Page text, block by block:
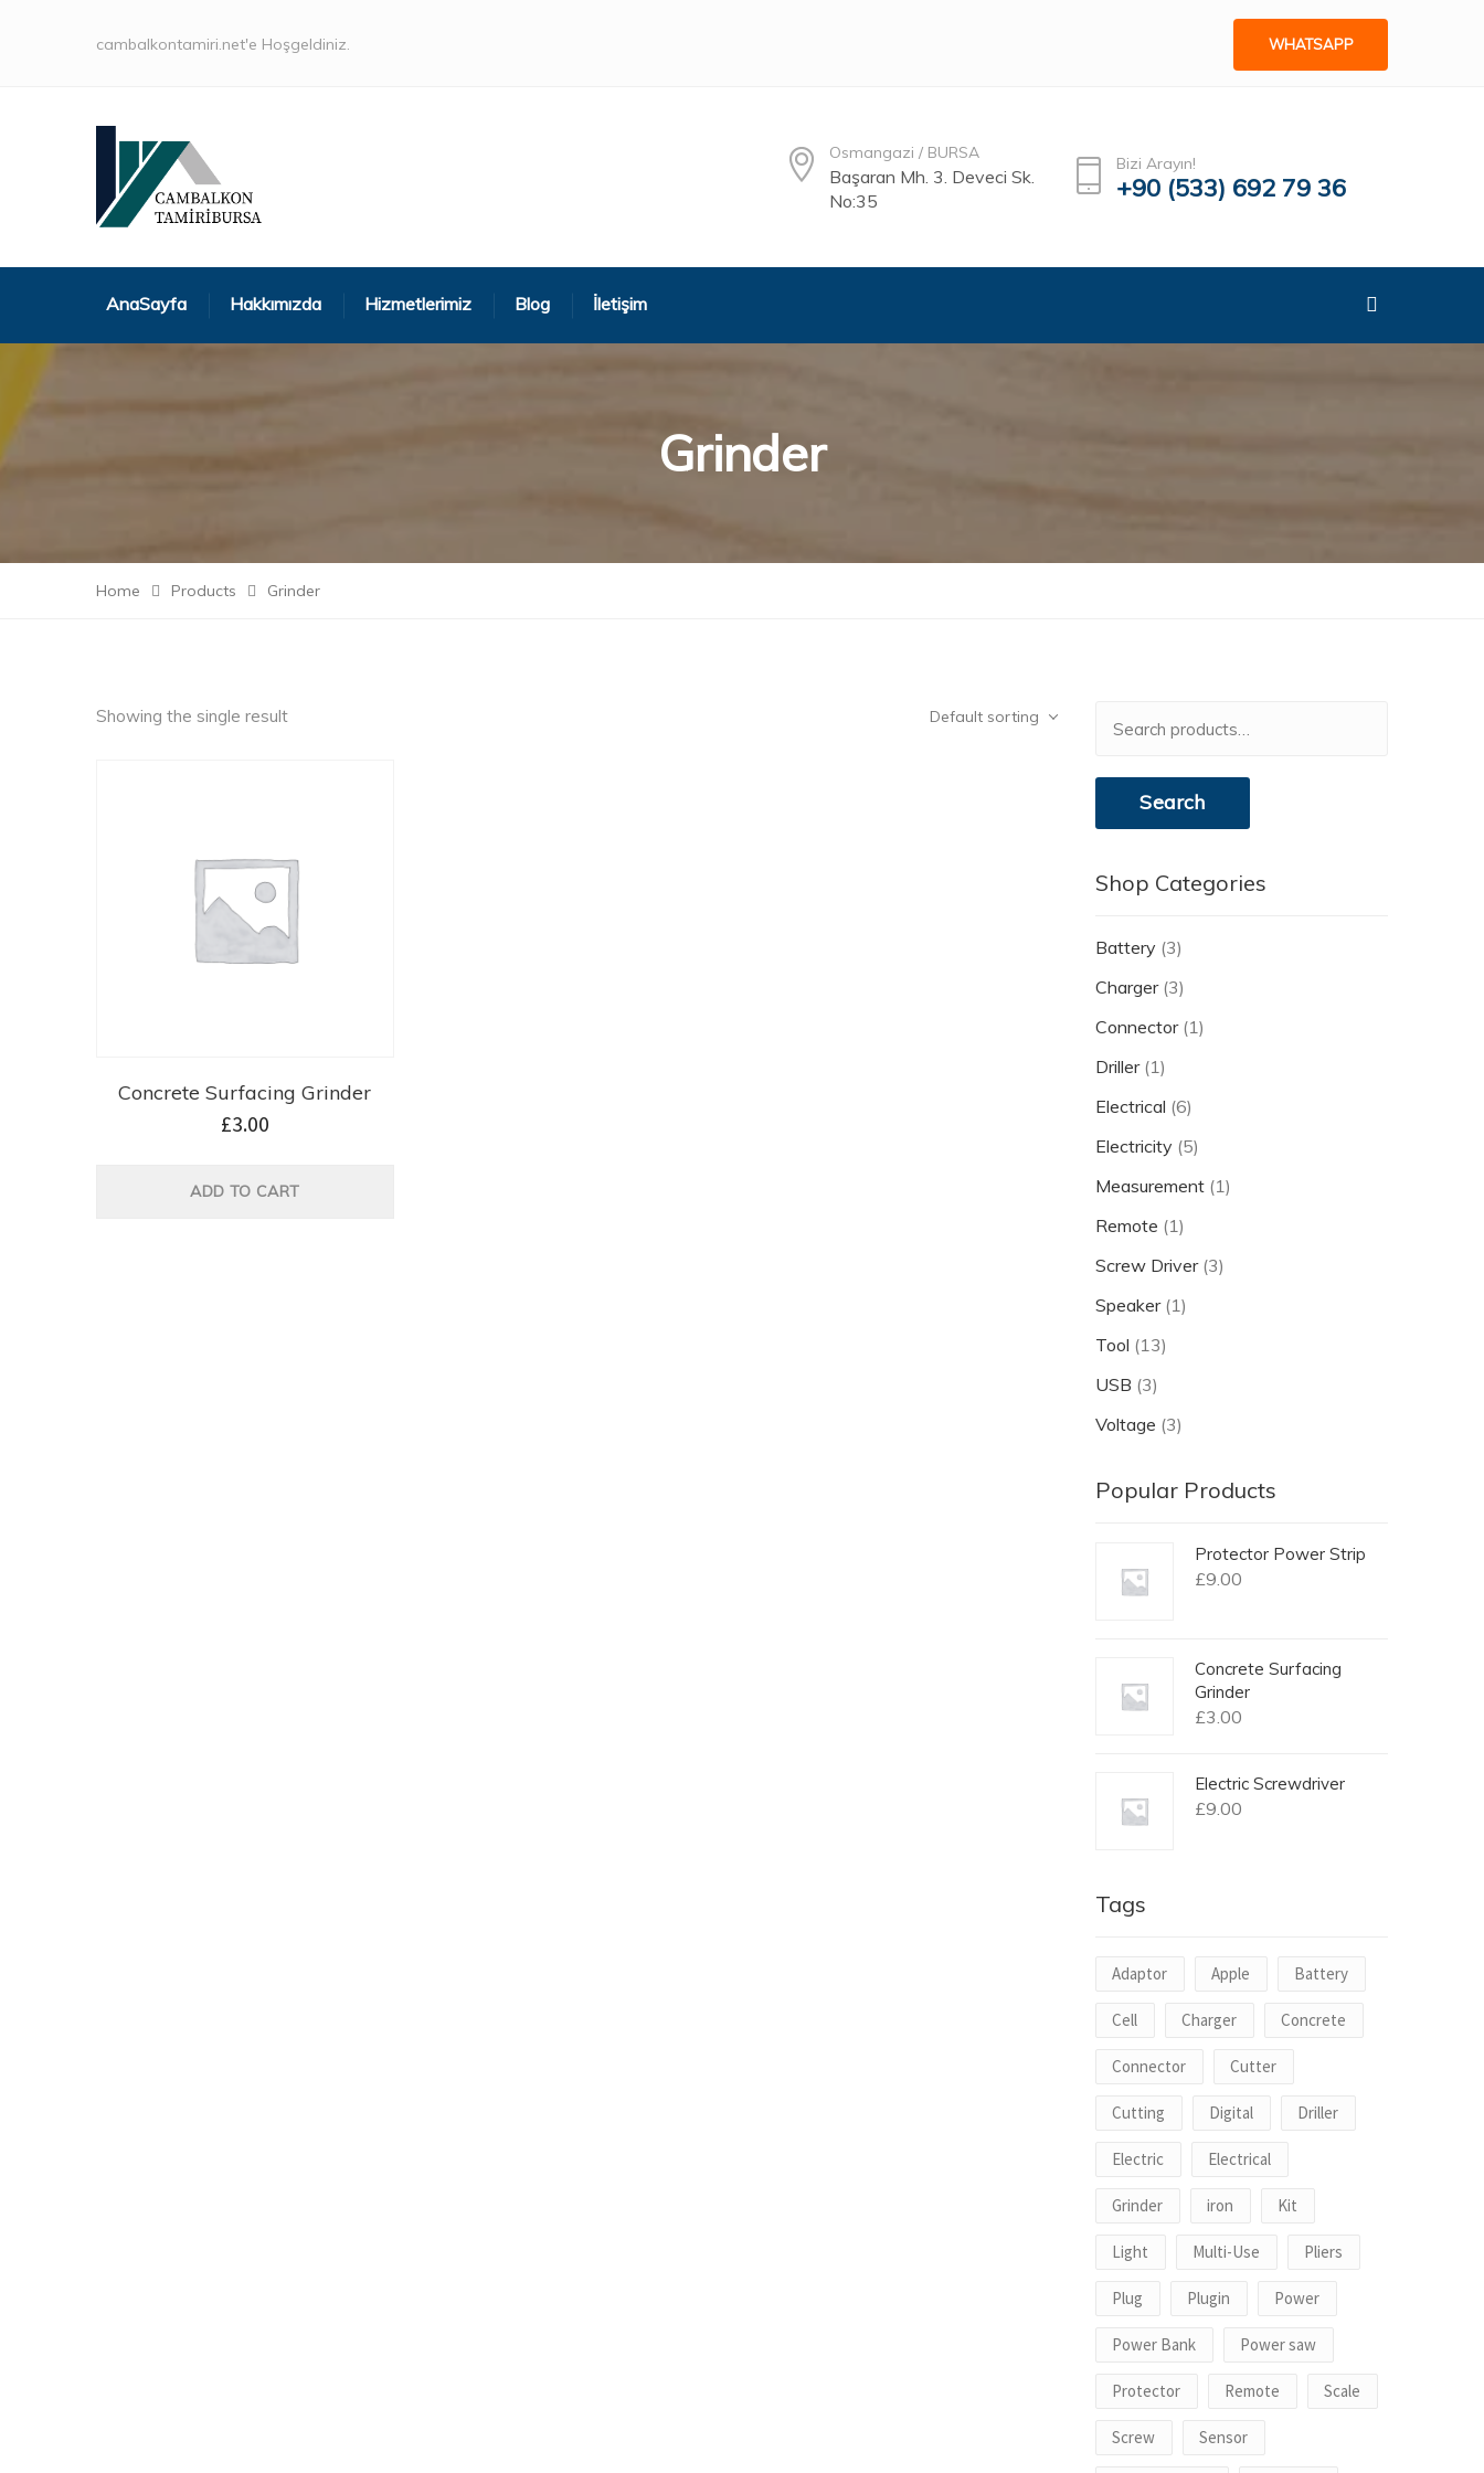
cambalkontamiri.net'e Hoşgeldiniz. WHATSAPP
Osmangazi / BURSA
Başaran Mh. 3. Deveci Sk.
No:35
Bizi Arayın!
+90 (533) 692 79 36
AnaSayfa Hakkımızda Hizmetlerimiz Blog İletişim
Grinder
Home Products Grinder
Showing the single result Default sorting
Concrete Surfacing Grinder
£3.00
ADD TO CART
for:
Search
Shop Categories
Battery (3)
Charger (3)
Connector (1)
Driller (1)
Electrical (6)
Electricity (5)
Measurement (1)
Remote (1)
Screw Driver (3)
Speaker (1)
Tool (13)
USB (3)
Voltage (3)
Popular Products
Protector Power Strip
£9.00
Concrete Surfacing
Grinder
£3.00
Electric Screwdriver
£9.00
Tags
Adaptor Apple Battery
Cell Charger Concrete
Connector Cutter
Cutting Digital Driller
Electric Electrical
Grinder iron Kit
Light Multi-Use Pliers
Plug Plugin Power
Power Bank Power saw
Protector Remote Scale
Screw Sensor